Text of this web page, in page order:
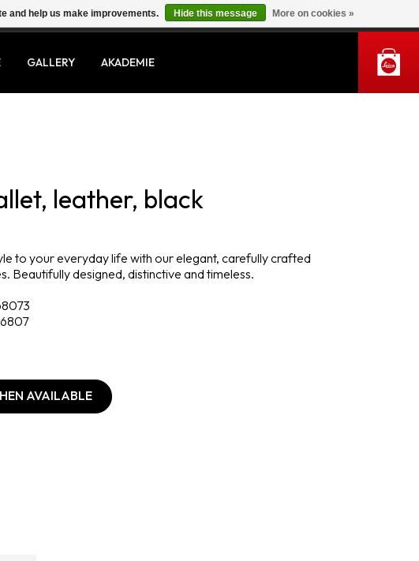
MY ACCOUNT
GALLERY AKADEMIE
leather, black
to your everyday life with our elegant, carefully crafted
Beautifully designed, distinctive and timeless.
AVAILABLE
and help us make improvements. Hide this message More on cookies »